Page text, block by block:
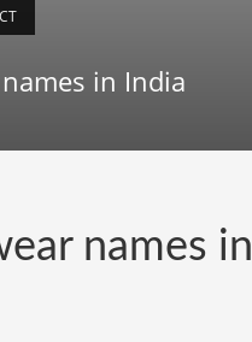
in India
names in